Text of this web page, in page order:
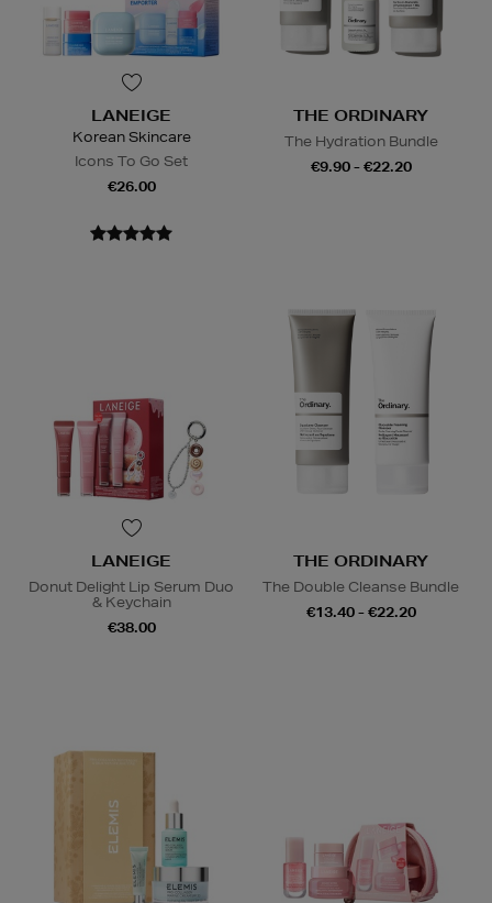
LANEIGE
Korean Skincare
Icons To Go Set
€26.00
THE ORDINARY
The Hydration Bundle
€9.90 - €22.20
LANEIGE
Donut Delight Lip Serum Duo
& Keychain
€38.00
THE ORDINARY
The Double Cleanse Bundle
€13.40 - €22.20